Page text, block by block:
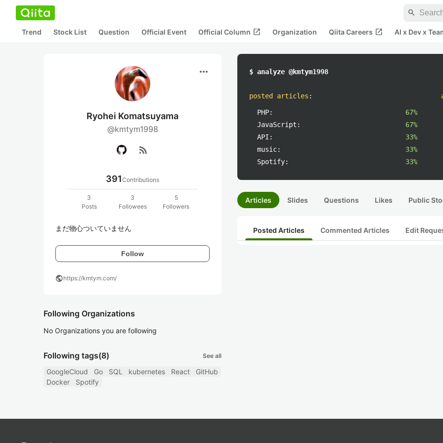
search
Trend Stock List Question Official Event Official Column open_in_new Organization Qiita Careers open_in_new AI x Dev x
more_horiz
Ryohei Komatsuyama
@kmtym1998
rss_feed
391Contributions
3
Posts
3
Followees
5
Followers
まだ物心ついていません
Follow
publichttps://kmtym.com/
Following Organizations
No Organizations you are following
Following tags(8) See all
GoogleCloud Go SQL kubernetes React
GitHub
Docker
Spotify
$ analyze @kmtym1998
posted articles :
PHP:
67%
JavaScript:
67%
API:
33%
music:
33%
Spotify:
33%
Articles Slides Questions Likes Public
Posted Articles Commented Articles Edit